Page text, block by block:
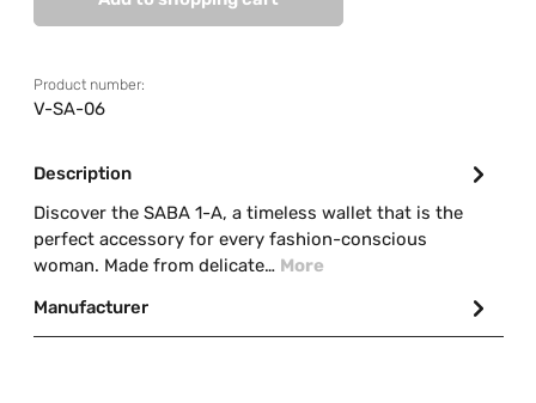
Product number:
V-SA-06
Description
Discover the SABA 1-A, a timeless wallet that is the
perfect accessory for every fashion-conscious
woman. Made from delicate… More
Manufacturer